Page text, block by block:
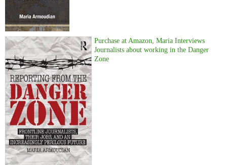
Purchase at Amazon, Maria Interviews
Journalists about working in the Danger
Zone